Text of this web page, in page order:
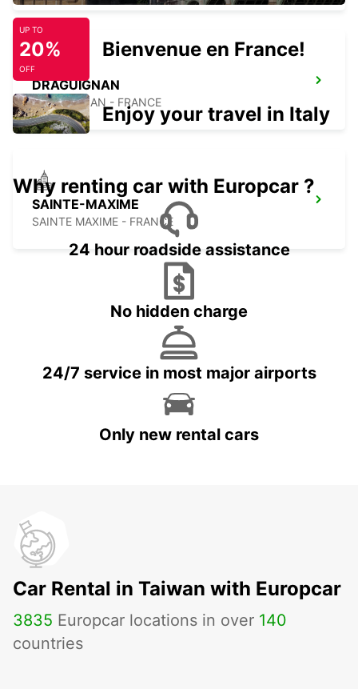
DRAGUIGNAN
DRAGUIGNAN - FRANCE
SAINTE-MAXIME
SAINTE MAXIME - FRANCE
UP TO
20%
OFF
Bienvenue en France!
Enjoy your travel in Italy
Why renting car with Europcar ?
24 hour roadside assistance
No hidden charge
24/7 service in most major airports
Only new rental cars
Car Rental in Taiwan with Europcar
3835 Europcar locations in over 140
countries